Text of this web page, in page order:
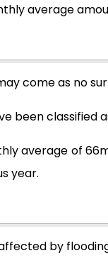
average
come as no
been
average of
year.
by